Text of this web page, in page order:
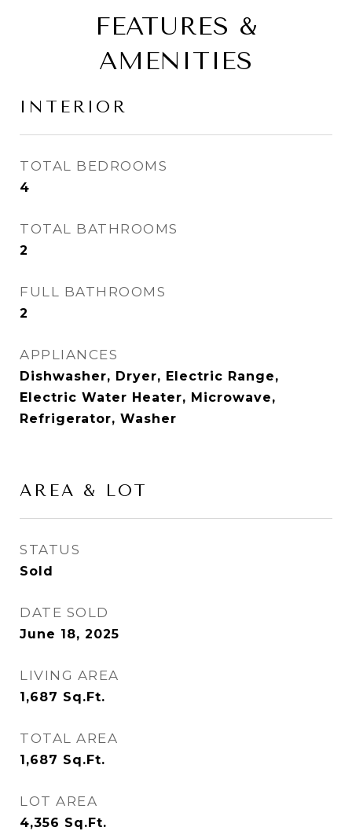
FEATURES &
AMENITIES
INTERIOR
TOTAL BEDROOMS
4
TOTAL BATHROOMS
2
FULL BATHROOMS
2
APPLIANCES
Dishwasher, Dryer, Electric Range,
Electric Water Heater, Microwave,
Refrigerator, Washer
AREA & LOT
STATUS
Sold
DATE SOLD
June 18, 2025
LIVING AREA
1,687 Sq.Ft.
TOTAL AREA
1,687 Sq.Ft.
LOT AREA
4,356 Sq.Ft.